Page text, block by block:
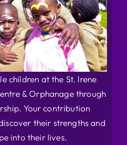
children at the St. Irene
& Orphanage through
Your contribution
their strengths and
into their lives.